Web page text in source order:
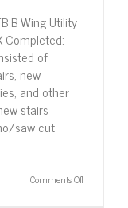
B Wing Utility
Completed:
of
new
and other
stairs
saw cut
Comments Offon